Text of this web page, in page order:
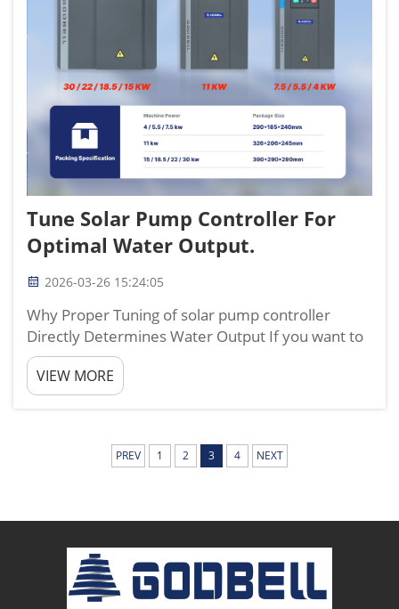
Tune Solar Pump Controller For
Optimal Water Output.
2026-03-26 15:24:05
Why Proper Tuning of solar pump controller
Directly Determines Water Output If you want to
get the maximum water output from your solar
irrigation system, tuning your solar pump
controller correctly is the most important step
VIEW MORE
PREV 1 2 3 4 NEXT